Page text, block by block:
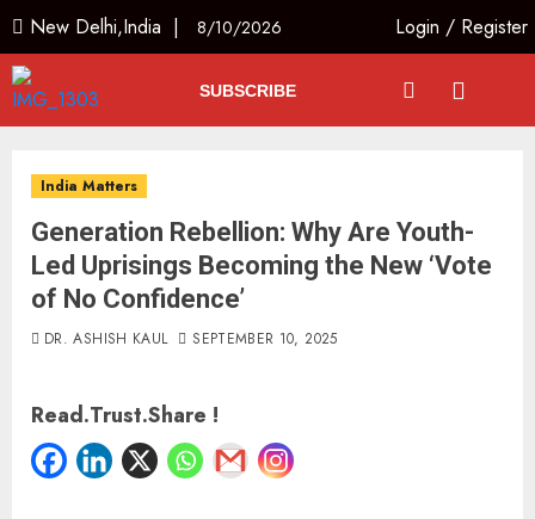
New Delhi,India | 8/10/2026 Login / Register
SUBSCRIBE
India Matters
Generation Rebellion: Why Are Youth-
Led Uprisings Becoming the New ‘Vote
of No Confidence’
DR. ASHISH KAUL SEPTEMBER 10, 2025
Read.Trust.Share !